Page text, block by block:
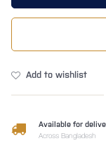
Add to wishlist
Available for
Across Bangladesh